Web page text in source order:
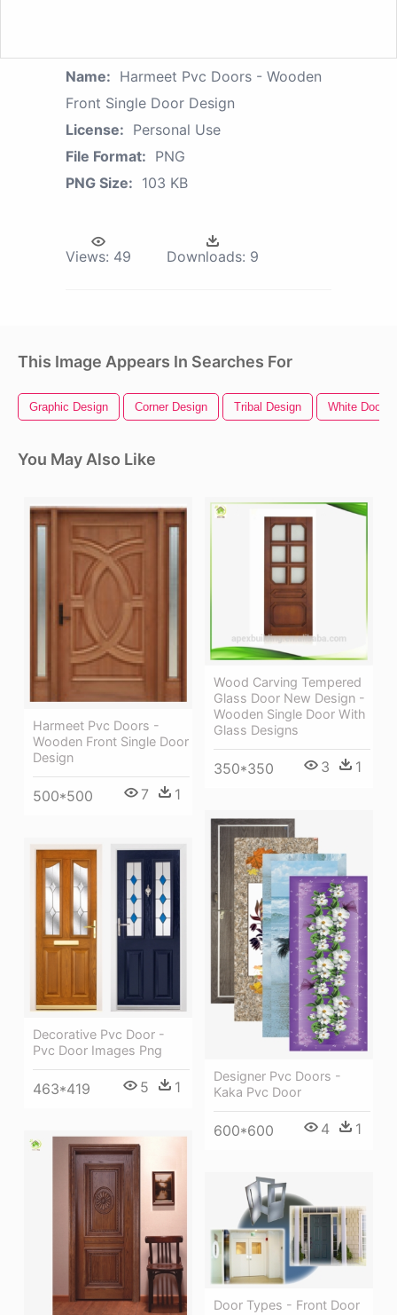
Name: Harmeet Pvc Doors - Wooden
Front Single Door Design
License: Personal Use
File Format: PNG
PNG Size: 103 KB
Views: 49 Downloads: 9
This Image Appears In Searches For
Graphic Design Corner Design Tribal Design White Door
You May Also Like
Harmeet Pvc Doors -
Wooden Front Single Door
Design
500*500 7 1
Wood Carving Tempered
Glass Door New Design -
Wooden Single Door With
Glass Designs
350*350 3 1
Designer Pvc Doors -
Kaka Pvc Door
600*600 4 1
Decorative Pvc Door -
Pvc Door Images Png
463*419 5 1
Door Types - Front Door